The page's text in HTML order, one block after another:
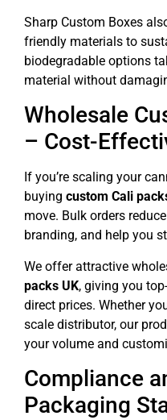
Sharp Custom Boxes
friendly materials to
biodegradable options
material without
Wholesale
– Cost-
If you’re scaling your
buying custom Cali
move. Bulk orders
branding, and help you
We offer attractive
packs UK, giving you
direct prices. Whether
scale distributor, our
your volume and
Compliance
Packaging